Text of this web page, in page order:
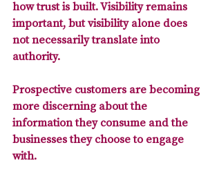
how trust is built. Visibility remains
important, but visibility alone does
not necessarily translate into
authority.
Prospective customers are becoming
more discerning about the
information they consume and the
businesses they choose to engage
with.